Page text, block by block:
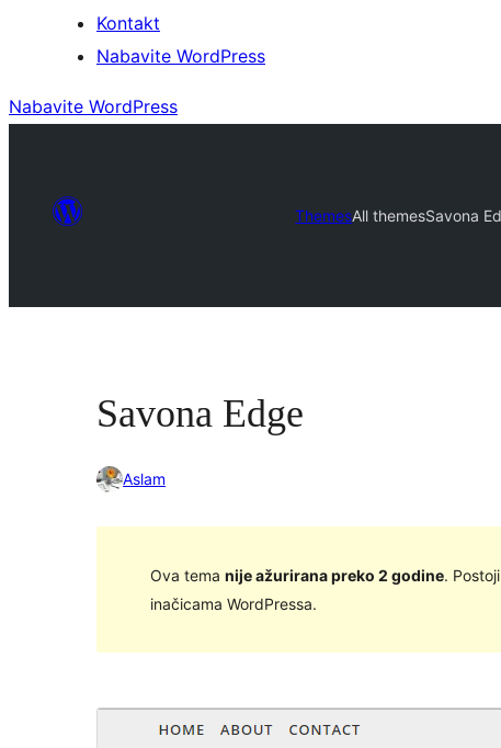
Kontakt
Nabavite WordPress
Nabavite WordPress
ThemesAll themesSavona
Savona Edge
Aslam
Ova tema nije ažurirana preko 2 godine.
inačicama WordPressa.